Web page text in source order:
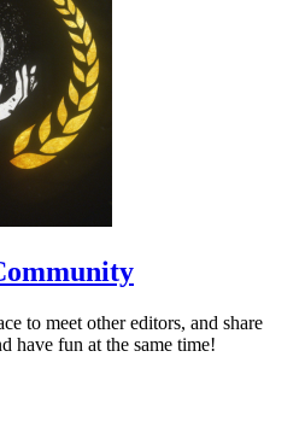
to meet other editors, and share
have fun at the same time!